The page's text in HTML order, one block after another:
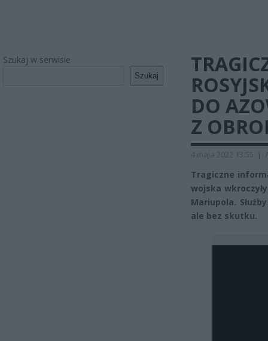
Szukaj w serwisie
Szukaj
DO
Z
4 maja 2022 13:55 |
Tragiczne
wojska
Mariupola.
ale bez skutku.